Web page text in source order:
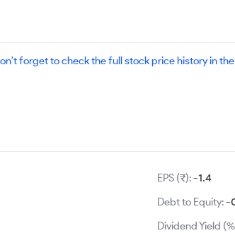
forget to check the full stock price history in the
EPS (₹):-1.4
Debt to Equity:-
Dividend Yield